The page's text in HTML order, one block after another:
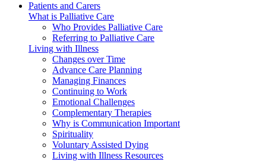
Patients and Carers
What is Palliative Care
Who Provides Palliative Care
Referring to Palliative Care
Living with Illness
Changes over Time
Advance Care Planning
Managing Finances
Continuing to Work
Emotional Challenges
Complementary Therapies
Why is Communication Important
Spirituality
Voluntary Assisted Dying
Living with Illness Resources